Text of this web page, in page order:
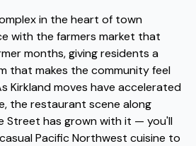
in the heart of town
with the farmers market that
months, giving residents a
that makes the community feel
Kirkland moves have accelerated
the restaurant scene along
Street has grown with it — you'll
Pacific Northwest cuisine to